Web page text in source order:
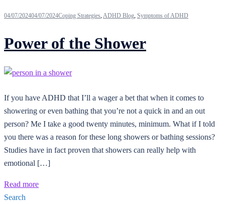
04/07/202404/07/2024Coping Strategies ADHD Blog Symptoms of ADHD
Power of the Shower
If you have ADHD that I’ll a wager a bet that when it comes to
showering or even bathing that you’re not a quick in and an out
person? Me I take a good twenty minutes, minimum. What if I told
you there was a reason for these long showers or bathing sessions?
Studies have in fact proven that showers can really help with
emotional […]
Read more
Search